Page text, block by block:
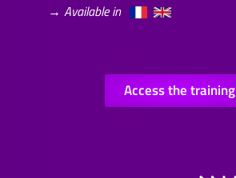
→ Available in
Access the training